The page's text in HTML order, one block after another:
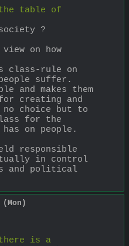
table of
?
on how
class-rule on
suffer.
and makes them
creating and
choice but to
for the
on people.
responsible
in control
and political
there is a